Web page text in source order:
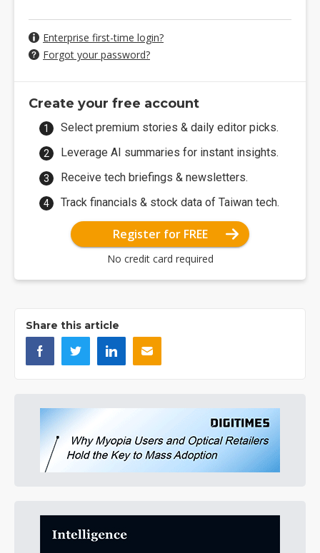
Enterprise first-time login?
Forgot your password?
Create your free account
Select premium stories & daily editor picks.
Leverage AI summaries for instant insights.
Receive tech briefings & newsletters.
Track financials & stock data of Taiwan tech.
Register for FREE
No credit card required
Share this article